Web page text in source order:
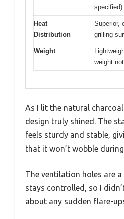
specified)
Heat
Distribution
Superior,
grilling
Weight
weight
As I lit the natural
design truly shined. The
feels sturdy and stable,
that it won’t wobble
The ventilation holes are
stays controlled, so I
about any sudden flare-